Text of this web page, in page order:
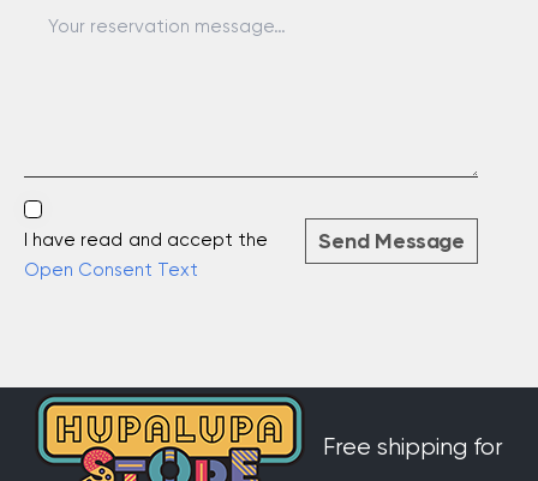
I have read and accept the
Open Consent Text
Send Message
Free shipping for